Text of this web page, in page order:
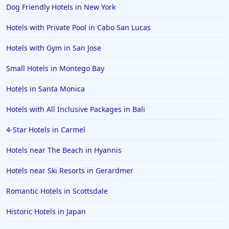
Hotels in Salem
Hotels in Puerto Rico
Hotels in Biloxi
Hotels in Bermuda
Hotels in Wilmington
Hotels in Half Moon Bay
Hotels in Raleigh
Hotels in Fredericksburg
Dog Friendly Hotels in New York
Hotels with Private Pool in Cabo San Lucas
Hotels with Gym in San Jose
Small Hotels in Montego Bay
Hotels in Santa Monica
Hotels with All Inclusive Packages in Bali
4-Star Hotels in Carmel
Hotels near The Beach in Hyannis
Hotels near Ski Resorts in Gerardmer
Romantic Hotels in Scottsdale
Historic Hotels in Japan